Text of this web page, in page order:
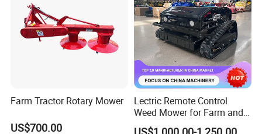
Farm Tractor Rotary Mower
US$700.00
Lectric Remote Control
Weed Mower for Farm and
Garden